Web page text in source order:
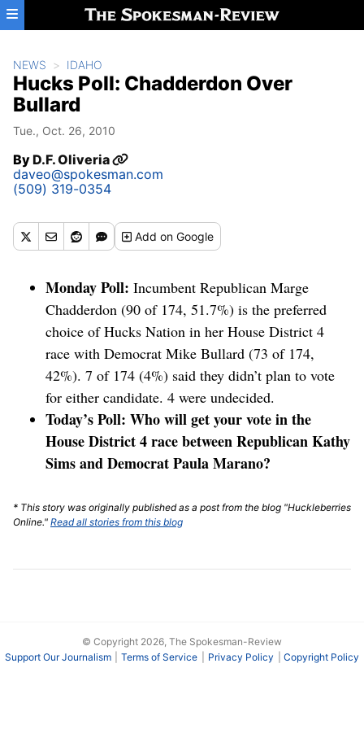
Skip to main content
NEWS IDAHO
Hucks Poll: Chadderdon Over
Bullard
Tue., Oct. 26, 2010
ByD.F. Oliveria
daveo@spokesman.com
(509) 319-0354
Addon Google
Monday Poll: Incumbent Republican Marge
Chadderdon (90 of 174, 51.7%) is the preferred
choice of Hucks Nation in her House District 4
race with Democrat Mike Bullard (73 of 174,
42%). 7 of 174 (4%) said they didn’t plan to vote
for either candidate. 4 were undecided.
Today’s Poll: Who will get your vote in the
House District 4 race between Republican Kathy
Sims and Democrat Paula Marano?
* This story was originally published as a post from the blog "Huckleberries
Online." Read all stories from this blog
© Copyright 2026, The Spokesman-Review
Support Our Journalism
Terms of Service Privacy Policy Copyright Policy